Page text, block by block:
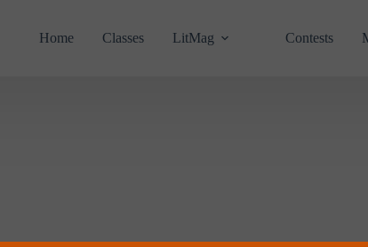
Home Classes LitMag Contests